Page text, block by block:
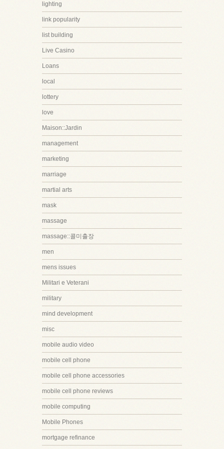
lighting
link popularity
list building
Live Casino
Loans
local
lottery
love
Maison::Jardin
management
marketing
marriage
martial arts
mask
massage
massage::콜미출장
men
mens issues
Militari e Veterani
military
mind development
misc
mobile audio video
mobile cell phone
mobile cell phone accessories
mobile cell phone reviews
mobile computing
Mobile Phones
mortgage refinance